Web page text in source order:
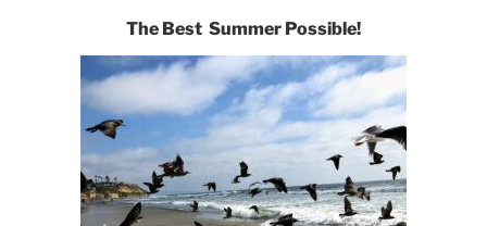
The Best Summer Possible!